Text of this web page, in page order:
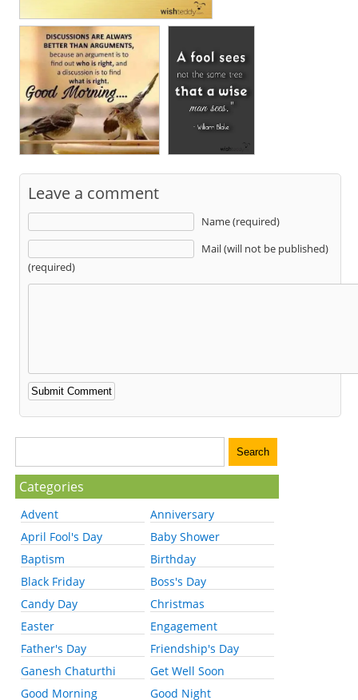
Leave a comment
Name (required)
Mail (will not be published)
(required)
Categories
Advent
Anniversary
April Fool's Day
Baby Shower
Baptism
Birthday
Black Friday
Boss's Day
Candy Day
Christmas
Easter
Engagement
Father's Day
Friendship's Day
Ganesh Chaturthi
Get Well Soon
Good Morning
Good Night